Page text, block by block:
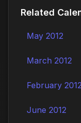
Related
May 2012
March 2012
February 2012
June 2012